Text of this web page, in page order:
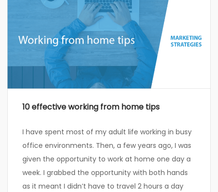
10 effective working from home tips
I have spent most of my adult life working in busy
office environments. Then, a few years ago, I was
given the opportunity to work at home one day a
week. I grabbed the opportunity with both hands
as it meant I didn’t have to travel 2 hours a day